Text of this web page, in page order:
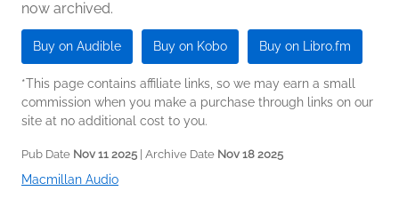
now archived.
Buy on Audible Buy on Kobo Buy on Libro.fm
*This page contains affiliate links, so we may earn a small
commission when you make a purchase through links on our
site at no additional cost to you.
Pub Date Nov 11 2025 | Archive Date Nov 18 2025
Macmillan Audio